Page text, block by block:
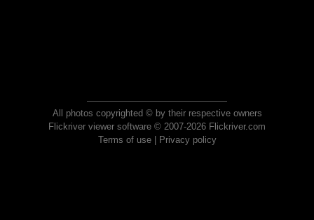
All photos copyrighted © by their respective owners
Flickriver viewer software © 2007-2026 Flickriver.com
Terms of use| Privacy policy